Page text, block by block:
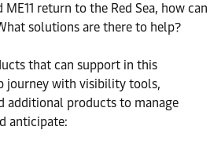
ME11 return to the Red Sea, how can
solutions are there to help?
that can support in this
journey with visibility tools,
additional products to manage
anticipate: